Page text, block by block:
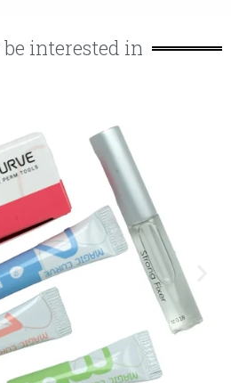
interested in